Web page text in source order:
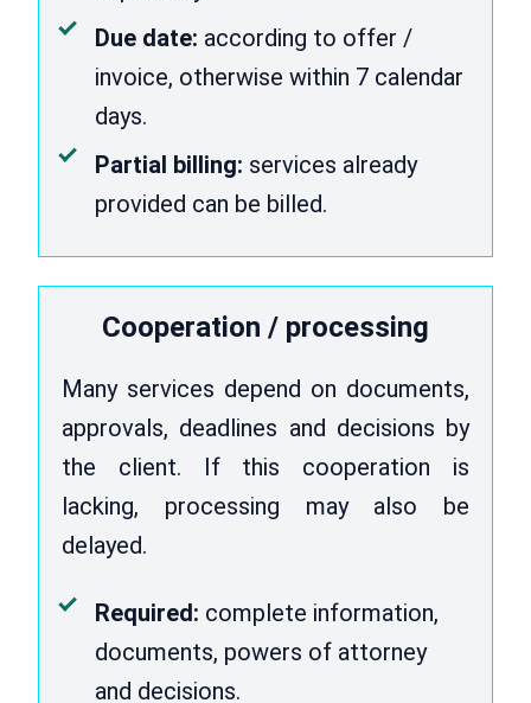
Due date: according to offer /
invoice, otherwise within 7 calendar
days.
Partial billing: services already
provided can be billed.
Cooperation / processing
Many services depend on documents,
approvals, deadlines and decisions by
the client. If this cooperation is
lacking, processing may also be
delayed.
Required: complete information,
documents, powers of attorney
and decisions.